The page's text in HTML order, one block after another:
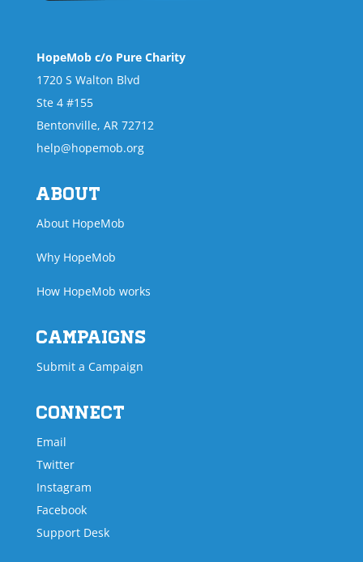
HopeMob c/o Pure Charity
1720 S Walton Blvd
Ste 4 #155
Bentonville, AR 72712
help@hopemob.org
About
About HopeMob
Why HopeMob
How HopeMob works
Campaigns
Submit a Campaign
Connect
Email
Twitter
Instagram
Facebook
Support Desk